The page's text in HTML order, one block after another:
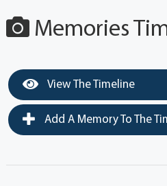
Memories
View The Timeline
Add A Memory To The